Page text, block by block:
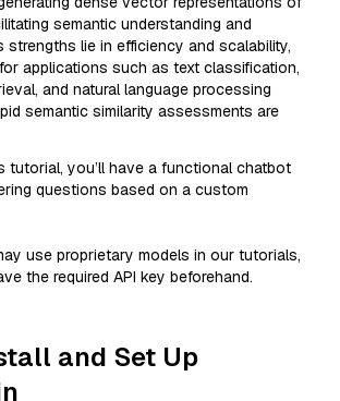
semantic understanding and
strengths lie in efficiency and scalability,
applications such as text classification,
and natural language processing
semantic similarity assessments are
tutorial, you’ll have a functional chatbot
questions based on a custom
use proprietary models in our tutorials,
the required API key beforehand.
and Set Up